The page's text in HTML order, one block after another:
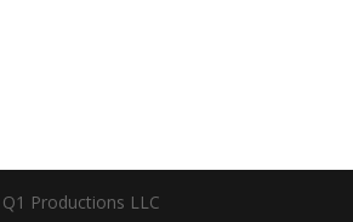
Q1 Productions LLC